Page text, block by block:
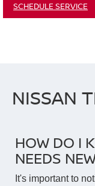
SCHEDULE SERVICE
NISSAN
HOW DO I
NEEDS
It's important to